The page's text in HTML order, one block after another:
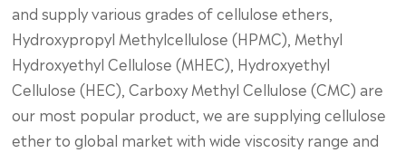
and supply various grades of cellulose ethers,
Hydroxypropyl Methylcellulose (HPMC), Methyl
Hydroxyethyl Cellulose (MHEC), Hydroxyethyl
Cellulose (HEC), Carboxy Methyl Cellulose (CMC) are
our most popular product, we are supplying cellulose
ether to global market with wide viscosity range and